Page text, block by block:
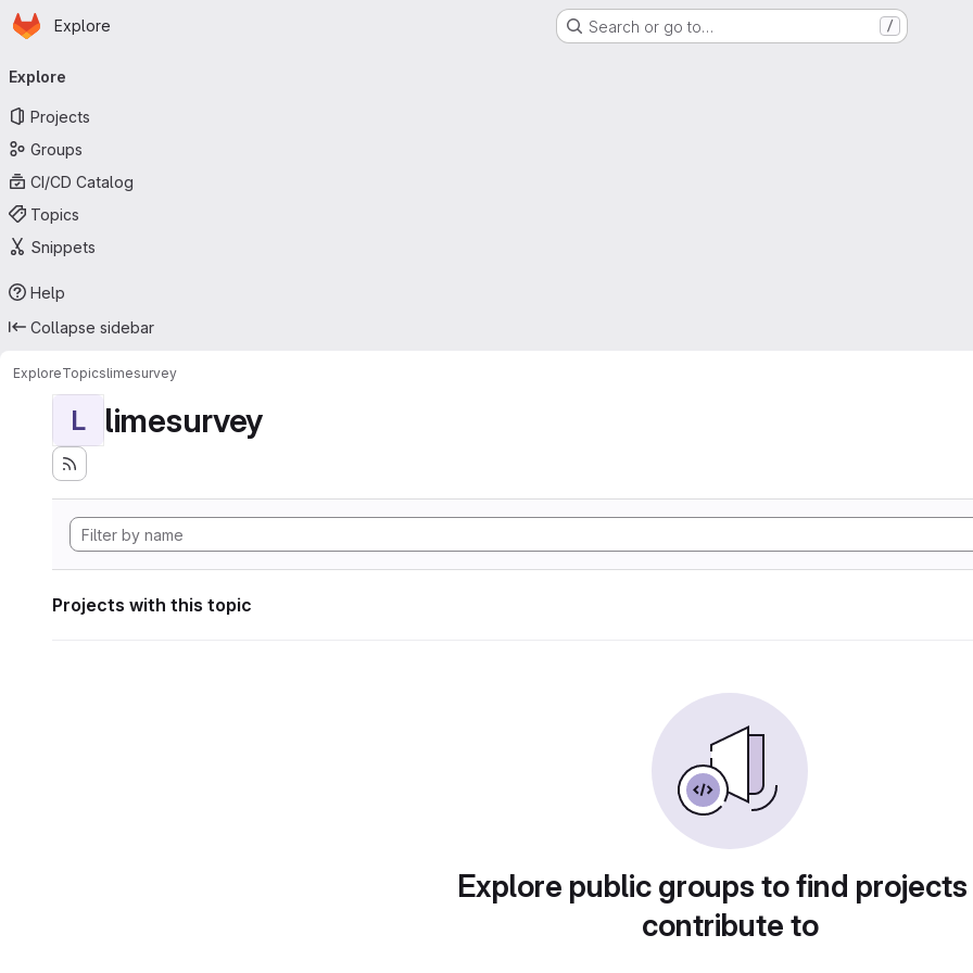
Skip to main content
Homepage
Explore Search or go to… /
navigation
Explore
Projects
Groups
CI/CD Catalog
Topics
Snippets
Help
Collapse sidebar
ExploreTopicslimesurvey
L limesurvey
Projects with this topic
Explore public groups to find
contribute to